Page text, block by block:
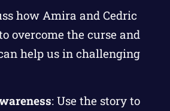
how Amira and Cedric
overcome the curse and
help us in challenging
: Use the story to